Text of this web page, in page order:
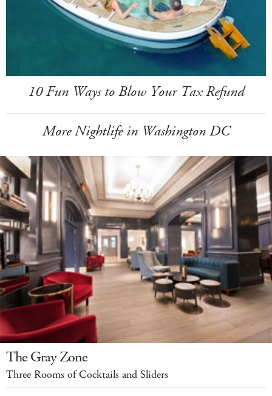
10 Fun Ways to Blow Your Tax Refund
More Nightlife in Washington DC
The Gray Zone
Three Rooms of Cocktails and Sliders